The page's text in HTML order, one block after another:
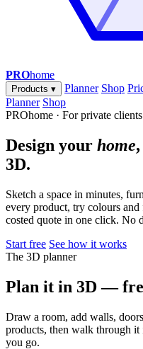
PROhome
Products ▾ Planner Shop
Planner Shop
PROhome · For private clients
Design your home
3D.
Sketch a space in minutes,
every product, try colours
costed quote in one click. No
Start free See how it works
The 3D planner
Plan it in 3D —
Draw a room, add walls,
products, then walk through
you go.